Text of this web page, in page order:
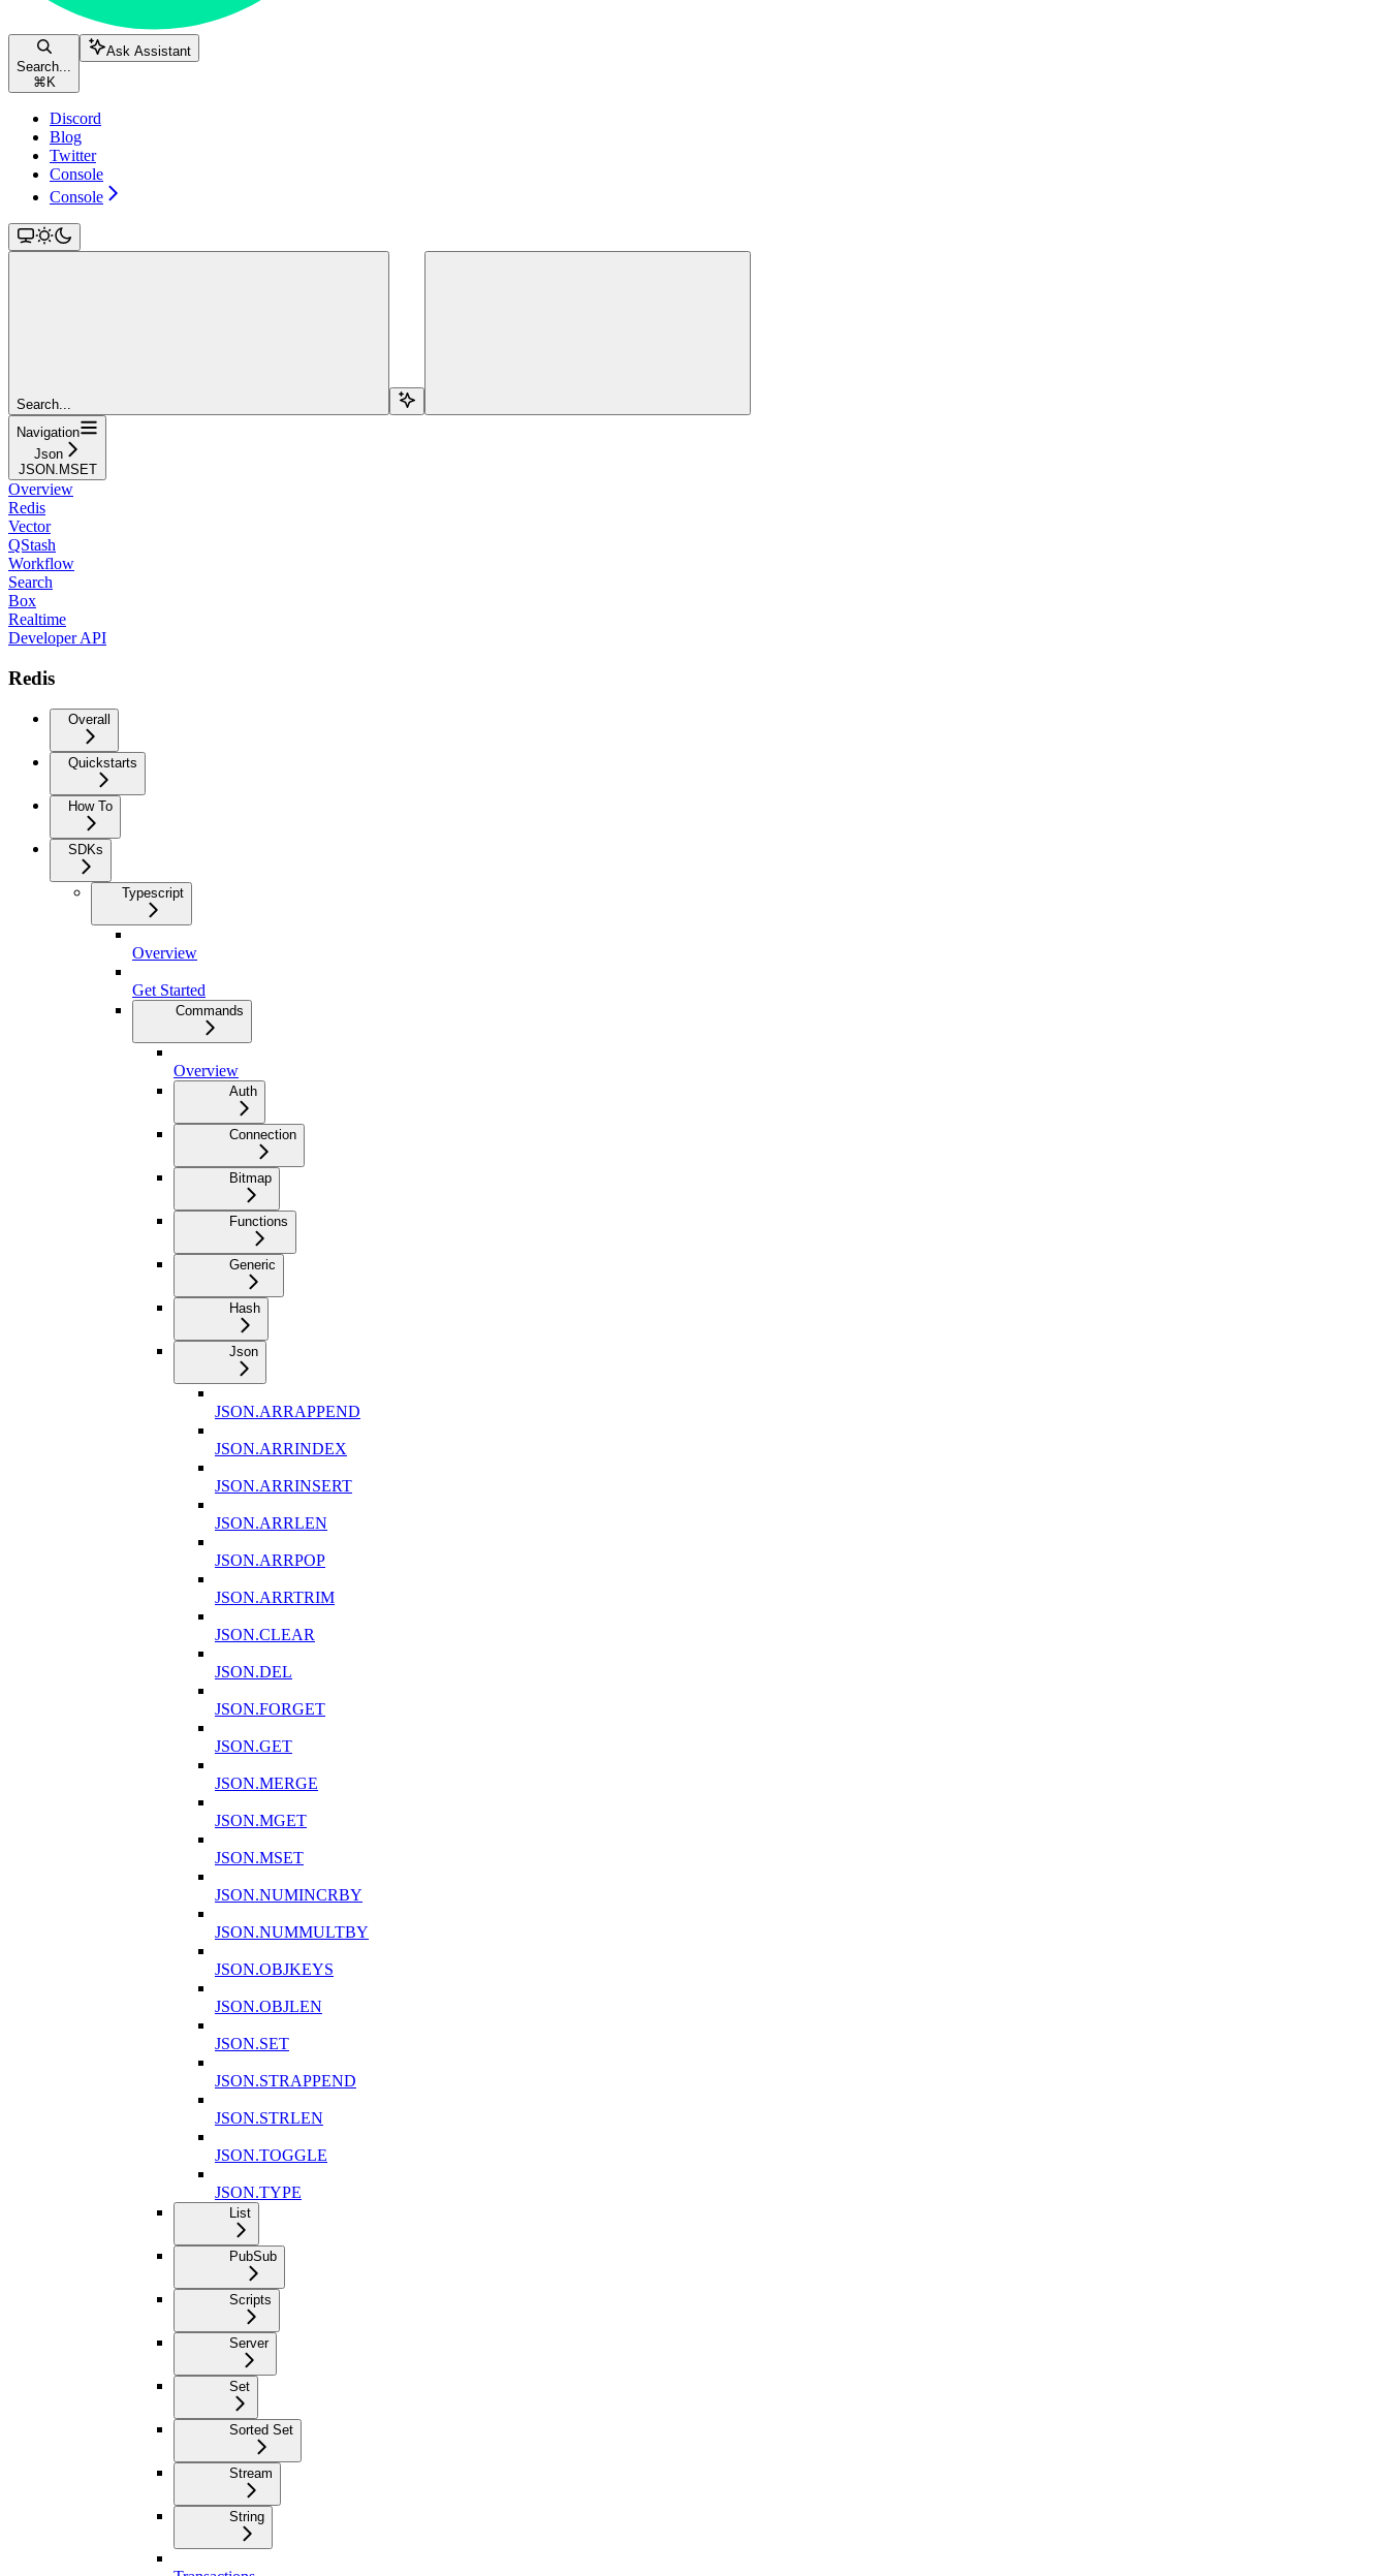
Search...
⌘ K
Ask Assistant
Discord
Blog
Twitter
Console
Console
Search...
Navigation
Json
JSON.MSET
Overview
Redis
Vector
QStash
Workflow
Search
Box
Realtime
Developer API
Redis
Overall
Quickstarts
How To
SDKs
Typescript
Overview
Get Started
Commands
Overview
Auth
Connection
Bitmap
Functions
Generic
Hash
Json
JSON.ARRAPPEND
JSON.ARRINDEX
JSON.ARRINSERT
JSON.ARRLEN
JSON.ARRPOP
JSON.ARRTRIM
JSON.CLEAR
JSON.DEL
JSON.FORGET
JSON.GET
JSON.MERGE
JSON.MGET
JSON.MSET
JSON.NUMINCRBY
JSON.NUMMULTBY
JSON.OBJKEYS
JSON.OBJLEN
JSON.SET
JSON.STRAPPEND
JSON.STRLEN
JSON.TOGGLE
JSON.TYPE
List
PubSub
Scripts
Server
Set
Sorted Set
Stream
String